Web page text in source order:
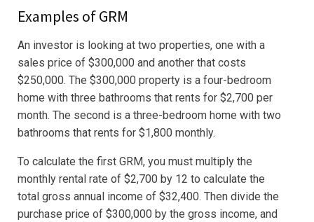
Examples of GRM
An investor is looking at two properties, one with a
sales price of $300,000 and another that costs
$250,000. The $300,000 property is a four-bedroom
home with three bathrooms that rents for $2,700 per
month. The second is a three-bedroom home with two
bathrooms that rents for $1,800 monthly.
To calculate the first GRM, you must multiply the
monthly rental rate of $2,700 by 12 to calculate the
total gross annual income of $32,400. Then divide the
purchase price of $300,000 by the gross income, and